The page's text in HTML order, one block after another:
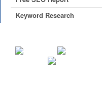
Keyword Research